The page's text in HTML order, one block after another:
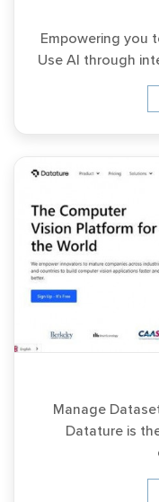
Empowering you
Use AI through
Manage
Datature is